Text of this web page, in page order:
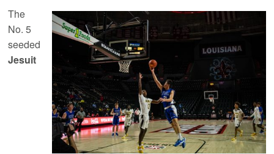
The
No. 5
seeded
Jesuit